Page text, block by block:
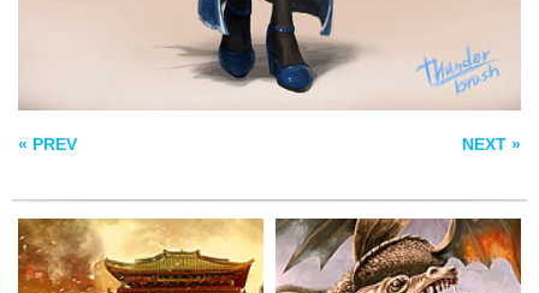
« PREV NEXT »
HYDRA